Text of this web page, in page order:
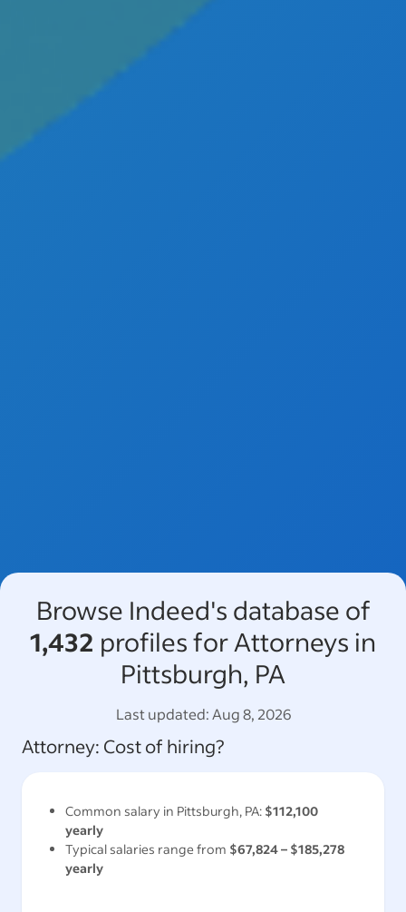
Browse Indeed's database of
1,432 profiles for Attorneys in
Pittsburgh, PA
Last updated:Aug 8, 2026
Attorney: Cost of hiring?
Common salary in Pittsburgh, PA: $112,100
yearly
Typical salaries range from $67,824– $185,278
yearly